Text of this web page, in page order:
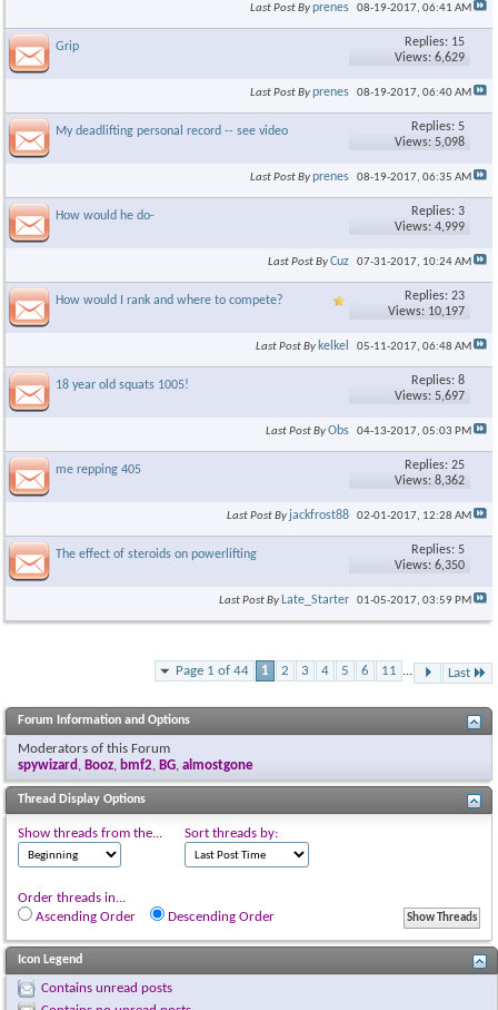
Last Post Byprenes 08-19-2017, 06:41 AM
Grip
Replies: 15
Views: 6,629
Last Post Byprenes 08-19-2017, 06:40 AM
My deadlifting personal record -- see video
Replies: 5
Views: 5,098
Last Post Byprenes 08-19-2017, 06:35 AM
How would he do-
Replies: 3
Views: 4,999
Last Post ByCuz 07-31-2017, 10:24 AM
How would I rank and where to compete?
Replies: 23
Views: 10,197
Last Post By kelkel 05-11-2017, 06:48 AM
18 year old squats 1005!
Replies: 8
Views: 5,697
Last Post ByObs 04-13-2017, 05:03 PM
me repping 405
Replies: 25
Views: 8,362
Last Post By jackfrost88 02-01-2017, 12:28 AM
The effect of steroids on powerlifting
Replies: 5
Views: 6,350
Last Post By Late_Starter 01-05-2017, 03:59 PM
Page 1 of 44 1 2 3 4 5 6 11 ... Last
Forum Information and Options
Moderators of this Forum
spywizard , Booz, bmf2, BG, almostgone
Thread Display Options
Show threads from the... Sort threads by:
Order threads in...
Ascending Order
Descending Order
Icon Legend
Contains unread posts